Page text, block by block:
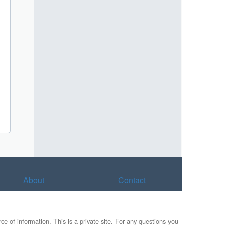
About Contact
of information. This is a private site. For any questions you